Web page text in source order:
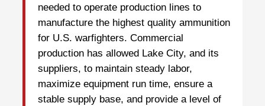
needed to operate production lines to
manufacture the highest quality ammunition
for U.S. warfighters. Commercial
production has allowed Lake City, and its
suppliers, to maintain steady labor,
maximize equipment run time, ensure a
stable supply base, and provide a level of